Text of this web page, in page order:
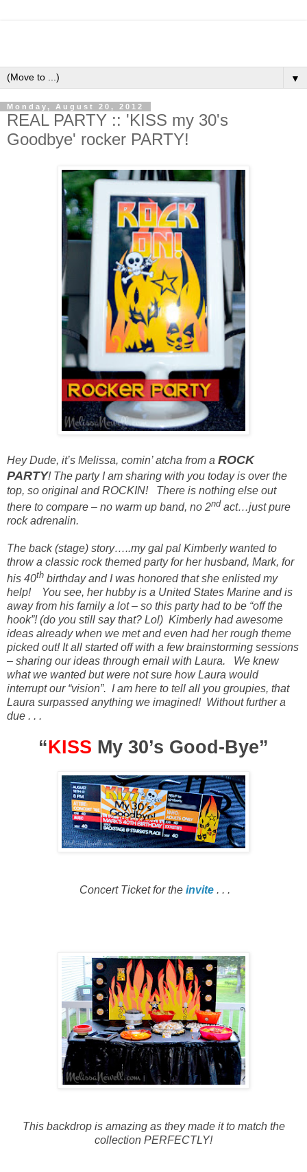
▼
Monday, August 20, 2012
REAL PARTY :: 'KISS my 30's
Goodbye' rocker PARTY!
Hey Dude, it’s Melissa, comin’ atcha from a ROCK
PARTY! The party I am sharing with you today is over the
top, so original and ROCKIN!
There is nothing else out
there to compare – no warm up band, no 2nd act…just pure
rock adrenalin.
The back (stage) story…..my gal pal Kimberly wanted to
throw a classic rock themed party for her husband, Mark, for
his 40th birthday and I was honoredthat she enlistedmy
help!
You see, her hubby is a United States Marine and is
away from his family a lot – so this party had to be “off the
hook”!(do you still say that? Lol) Kimberly had awesome
ideas already when we met and even had her rough theme
picked out! It all started off with a few brainstorming sessions
– sharing our ideas through email with Laura.
We knew
what we wanted but were not sure how Laura would
interrupt our “vision”. I am here to tell all you groupies, that
Laura surpassed anything we imagined! Without further a
due . . .
“KISS My 30’s Good-Bye”
Concert Ticket for the invite . . .
This backdrop is amazing as they made it to match the
collection PERFECTLY!